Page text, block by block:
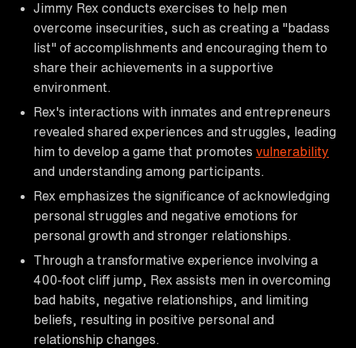
Jimmy Rex conducts exercises to help men
overcome insecurities, such as creating a "badass
list" of accomplishments and encouraging them to
share their achievements in a supportive
environment.
Rex's interactions with inmates and entrepreneurs
revealed shared experiences and struggles, leading
him to develop a game that promotes vulnerability
and understanding among participants.
Rex emphasizes the significance of acknowledging
personal struggles and negative emotions for
personal growth and stronger relationships.
Through a transformative experience involving a
400-foot cliff jump, Rex assists men in overcoming
bad habits, negative relationships, and limiting
beliefs, resulting in positive personal and
relationship changes.